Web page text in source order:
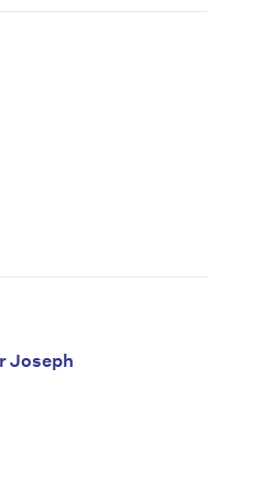
Joseph